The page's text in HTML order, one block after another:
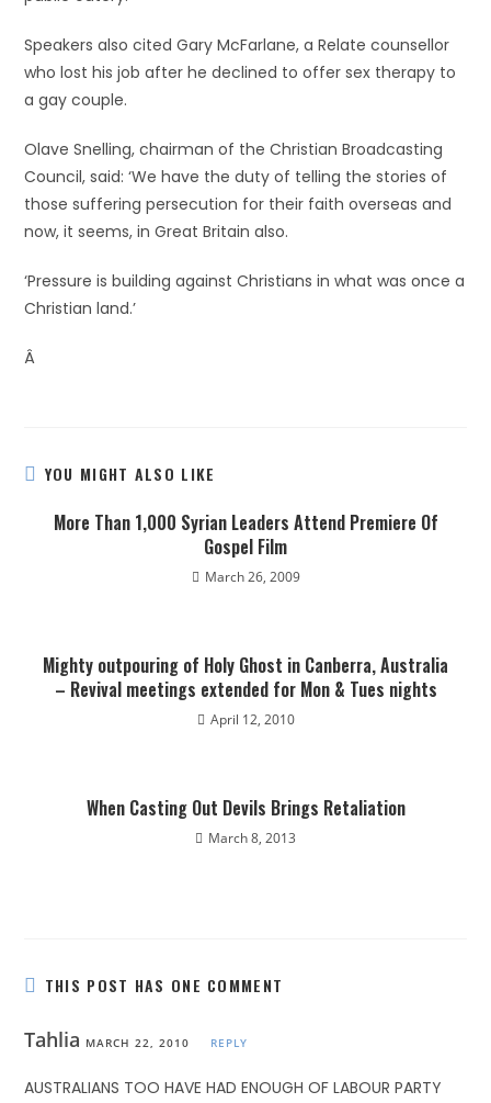
Speakers also cited Gary McFarlane, a Relate counsellor
who lost his job after he declined to offer sex therapy to
a gay couple.
Olave Snelling, chairman of the Christian Broadcasting
Council, said: ‘We have the duty of telling the stories of
those suffering persecution for their faith overseas and
now, it seems, in Great Britain also.
‘Pressure is building against Christians in what was once a
Christian land.’
Â
YOU MIGHT ALSO LIKE
More Than 1,000 Syrian Leaders Attend Premiere Of
Gospel Film
March 26, 2009
Mighty outpouring of Holy Ghost in Canberra, Australia
– Revival meetings extended for Mon & Tues nights
April 12, 2010
When Casting Out Devils Brings Retaliation
March 8, 2013
THIS POST HAS ONE COMMENT
Tahlia MARCH 22, 2010 REPLY
AUSTRALIANS TOO HAVE HAD ENOUGH OF LABOUR PARTY